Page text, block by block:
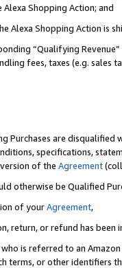
Shopping Action; and
Alexa Shopping Action is
“Qualifying
fees, taxes (e.g. sales
are disqualified
specifications,
of the Agreement
otherwise be Qualified
of yourAgreement,
return, or refund has been
is referred to an
terms, or other identifiers